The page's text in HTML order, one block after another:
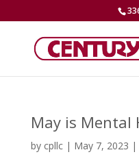
May is Mental
by cpllc| May 7, 2023 |